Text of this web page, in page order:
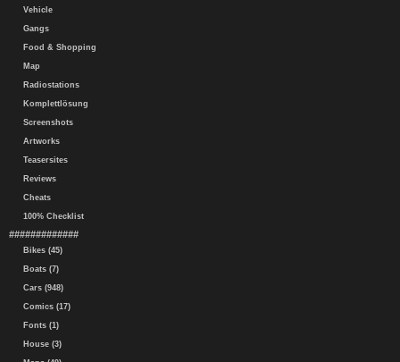
Vehicle
Gangs
Food & Shopping
Map
Radiostations
Komplettlösung
Screenshots
Artworks
Teasersites
Reviews
Cheats
100% Checklist
#############
Bikes (45)
Boats (7)
Cars (948)
Comics (17)
Fonts (1)
House (3)